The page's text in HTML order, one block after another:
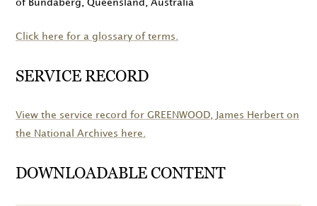
of Bundaberg, Queensland, Australia
Click here for a glossary of terms.
SERVICE RECORD
View the service record for GREENWOOD , James Herbert on
the National Archives here.
DOWNLOADABLE CONTENT